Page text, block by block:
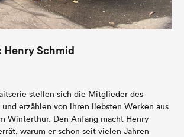
Schmid
stellen sich die Mitglieder des
erzählen von ihren liebsten Werken aus
Winterthur. Den Anfang macht Henry
warum er schon seit vielen Jahren